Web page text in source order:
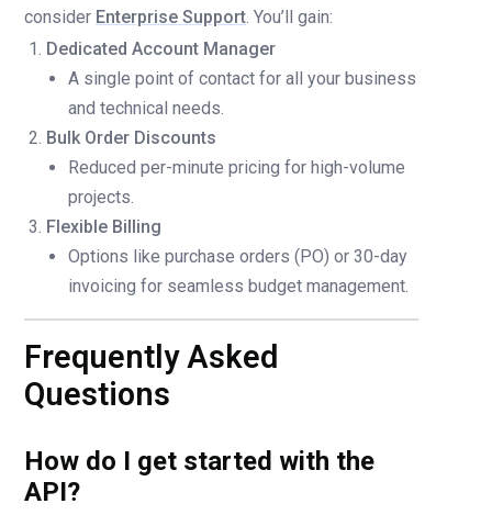
consider Enterprise Support. You’ll gain:
Dedicated Account Manager
A single point of contact for all your business
and technical needs.
Bulk Order Discounts
Reduced per-minute pricing for high-volume
projects.
Flexible Billing
Options like purchase orders (PO) or 30-day
invoicing for seamless budget management.
Frequently Asked
Questions
How do I get started with the
API?